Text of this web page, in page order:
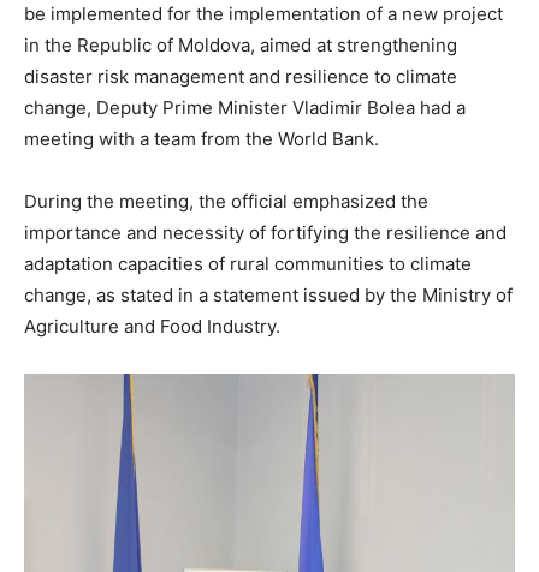
be implemented for the implementation of a new project
in the Republic of Moldova, aimed at strengthening
disaster risk management and resilience to climate
change, Deputy Prime Minister Vladimir Bolea had a
meeting with a team from the World Bank.
During the meeting, the official emphasized the
importance and necessity of fortifying the resilience and
adaptation capacities of rural communities to climate
change, as stated in a statement issued by the Ministry of
Agriculture and Food Industry.